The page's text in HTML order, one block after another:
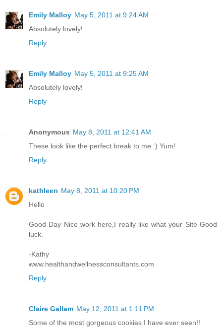
Emily Malloy May 5, 2011 at 9:24 AM
Absolutely lovely!
Reply
Emily Malloy May 5, 2011 at 9:25 AM
Absolutely lovely!
Reply
Anonymous May 8, 2011 at 12:41 AM
These look like the perfect break to me :) Yum!
Reply
kathleen May 8, 2011 at 10:20 PM
Hello
Good Day Nice work here,I really like what your Site Good
luck.
-Kathy
www.healthandwellnessconsultants.com
Reply
Claire Gallam May 12, 2011 at 1:11 PM
Some of the most gorgeous cookies I have ever seen!!